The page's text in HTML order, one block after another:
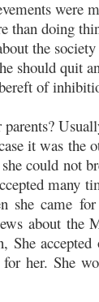
were
than doing
the
should quit
of
it was the
could not
many
she came
about the
She
for her. She